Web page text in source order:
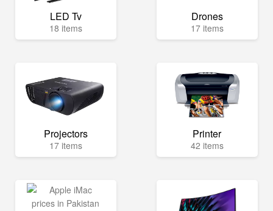
LED Tv
18 items
Drones
17 items
Projectors
17 items
Printer
42 items